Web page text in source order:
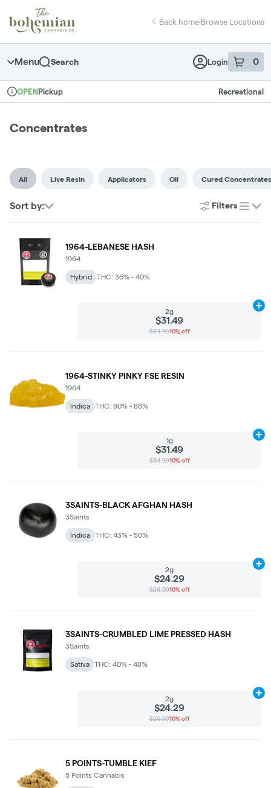
Navigation
return to dispensary home page
Back home|Browse Locations
Menu Search Login 0
item sin
Dispensary Info
OPEN Pickup Recreational
Concentrates
All Live Resin Applicators Oil Cured Concentrates
Sort by: Filters
list
1964-LEBANESE HASH
1964
Hybrid THC: 36% - 40%
2g
$31.49
$34.9910% off
1964-STINKY PINKY FSE RESIN
1964
Indica THC: 80% - 88%
1g
$31.49
$34.9910% off
3SAINTS-BLACK AFGHAN HASH
3Saints
Indica THC: 43% - 50%
2g
$24.29
$26.9910% off
3SAINTS-CRUMBLED LIME PRESSED HASH
3Saints
Sativa THC: 40% - 48%
2g
$24.29
$26.9910% off
5 POINTS-TUMBLE KIEF
5 Points Cannabis